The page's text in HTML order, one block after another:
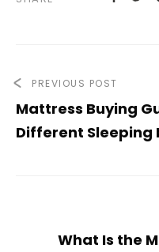
PREVIOUS POST
Mattress Buying
Different Sleeping
What Is the